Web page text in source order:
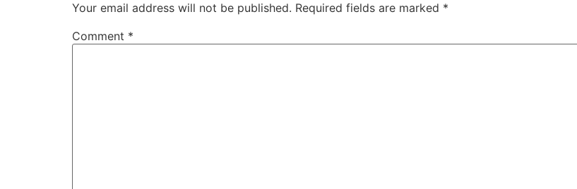
Your email address will not be published. Required fields are marked *
Comment *